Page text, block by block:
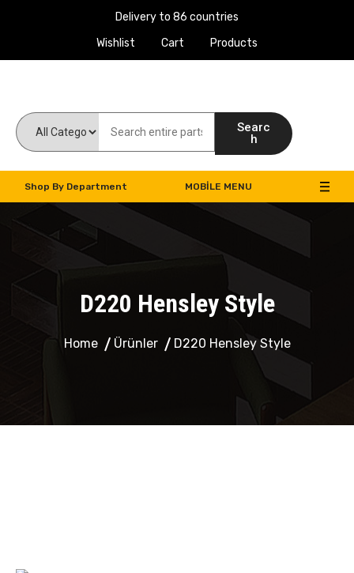
Delivery to 86 countries
Wishlist
Cart Products
Searc
h
Shop By Department MOBILE MENU
D220 Hensley Style
Home Ürünler D220 Hensley Style